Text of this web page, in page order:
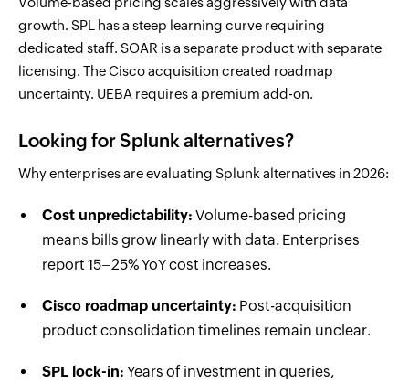
growth. SPL has a steep learning curve requiring
dedicated staff. SOAR is a separate product with separate
licensing. The Cisco acquisition created roadmap
uncertainty. UEBA requires a premium add-on.
Looking for Splunk alternatives?
Why enterprises are evaluating Splunk alternatives in 2026:
Cost unpredictability: Volume-based pricing
means bills grow linearly with data. Enterprises
report 15–25% YoY cost increases.
Cisco roadmap uncertainty: Post-acquisition
product consolidation timelines remain unclear.
SPL lock-in: Years of investment in queries,